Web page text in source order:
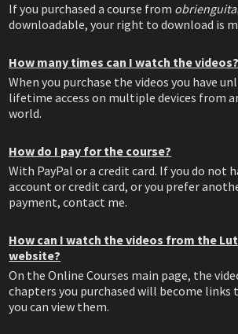
If you purchased a course from
downloadable, your right to download is
How many times can I watch the videos?
When you purchase the videos you have
lifetime access on multiple devices from
world.
How do I pay for the course?
With PayPal or a credit card. If you do not
account or credit card, or you prefer
payment, contact me.
How can I watch the videos from the
website?
On the Online Courses main page, the
chapters you purchased will become links
you can view them.